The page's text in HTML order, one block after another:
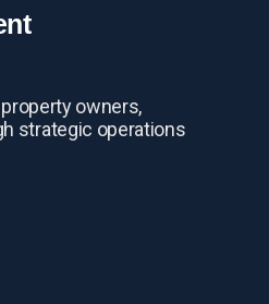
owners,
strategic operations